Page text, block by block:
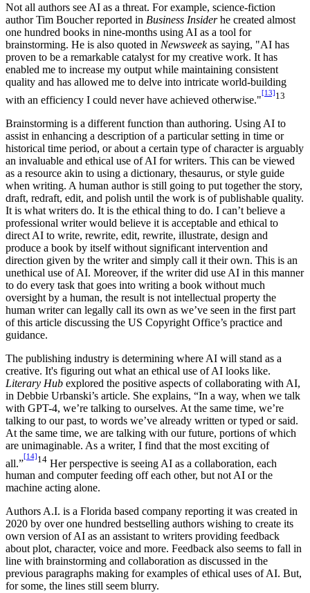
Not all authors see AI as a threat. For example, science-fiction
author Tim Boucher reported in Business Insiderhe created almost
one hundred books in nine-months using AI as a tool for
brainstorming. He is also quoted in Newsweekas saying, "AI has
proven to be a remarkable catalyst for my creative work. It has
enabled me to increase my output while maintaining consistent
quality and has allowed me to delve into intricate world-building
with an efficiency I could never have achieved otherwise."
[13]13
Brainstorming is a different function than authoring. Using AI to
assist in enhancing a description of a particular setting in time or
historical time period, or about a certain type of character is arguably
an invaluable and ethical use of AI for writers. This can be viewed
as a resource akin to using a dictionary, thesaurus, or style guide
when writing. A human author is still going to put together the story,
draft, redraft, edit, and polish until the work is of publishable quality.
It is what writers do. It is the ethical thing to do. I can’t believe a
professional writer would believe it is acceptable and ethical to
direct AI to write, rewrite, edit, rewrite, illustrate, design and
produce a book by itself without significant intervention and
direction given by the writer and simply call it their own. This is an
unethical use of AI. Moreover, if the writer did use AI in this manner
to do every task that goes into writing a book without much
oversight by a human, the result is not intellectual property the
human writer can legally call its own as we’ve seen in the first part
of this article discussing the US Copyright Office’s practice and
guidance.
The publishing industry is determining where AI will stand as a
creative. It's figuring out what an ethical use of AI looks like.
Literary Hub explored the positive aspects of collaborating with AI,
in Debbie Urbanski’s article. She explains, “In a way, when we talk
with GPT-4, we’re talking to ourselves. At the same time, we’re
talking to our past, to words we’ve already written or typed or said.
At the same time, we are talking with our future, portions of which
are unimaginable. As a writer, I find that the most exciting of
all.”
[14]14 Her perspective is seeing AI as a collaboration, each
human and computer feeding off each other, but not AI or the
machine acting alone.
Authors A.I. is a Florida based company reporting it was created in
2020 by over one hundred bestselling authors wishing to create its
own version of AI as an assistant to writers providing feedback
about plot, character, voice and more. Feedback also seems to fall in
line with brainstorming and collaboration as discussed in the
previous paragraphs making for examples of ethical uses of AI. But,
for some, the lines still seem blurry.